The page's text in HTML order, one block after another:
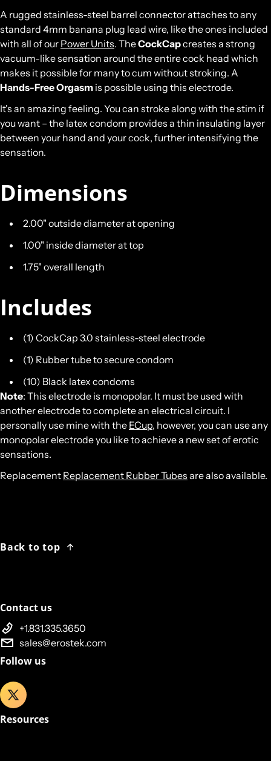
A rugged stainless-steel barrel connector attaches to any
standard 4mm banana plug lead wire, like the ones included
with all of our Power Units. TheCockCapcreates a strong
vacuum-like sensation around the entire cock head which
makes it possible for many to cum without stroking. A
Hands-Free Orgasm is possible using this electrode.
It's an amazing feeling. You can stroke along with the stim if
you want – the latex condom provides a thin insulating layer
between your hand and your cock, further intensifying the
sensation.
Dimensions
2.00" outside diameter at opening
1.00" inside diameter at top
1.75" overall length
Includes
(1) CockCap 3.0 stainless-steel electrode
(1) Rubber tube to secure condom
(10) Black latex condoms
Note: This electrode is monopolar. It must be used with
another electrode to complete an electrical circuit. I
personally use mine with the ECup, however, you can use any
monopolar electrode you like to achieve a new set of erotic
sensations.
Replacement Replacement Rubber Tubes are also available.
Back to top
Contact us
+1.831.335.3650
sales@erostek.com
Follow us
Resources